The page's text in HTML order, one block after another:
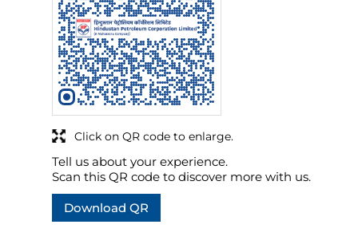
Tell us about your experience.
Scan this QR code to discover more with us.
Download QR
Click on QR code to enlarge.